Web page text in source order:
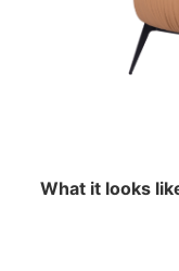
What it looks